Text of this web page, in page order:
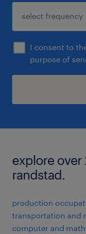
I consent to
purpose of
explore over
randstad.
production
transportation and
computer and